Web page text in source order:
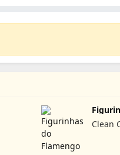
Clean